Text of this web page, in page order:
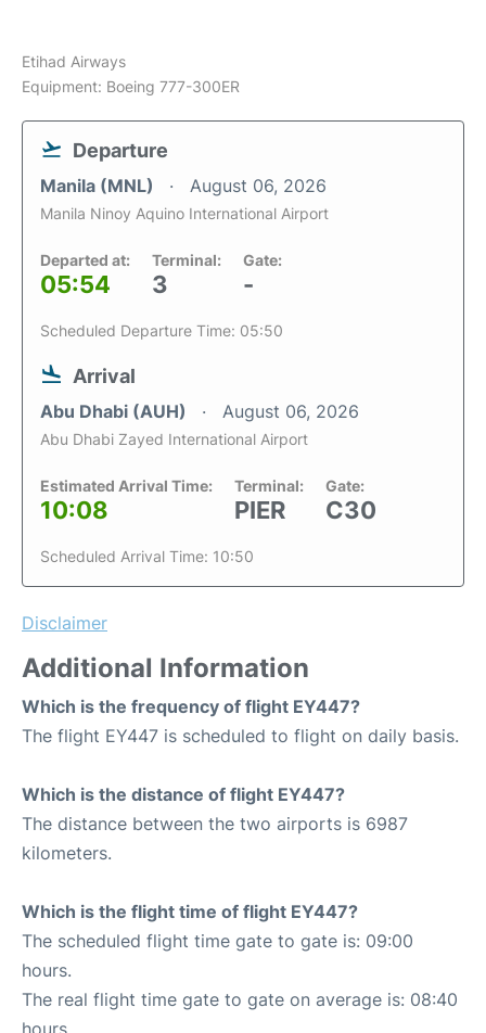
Etihad Airways
Equipment: Boeing 777-300ER
Departure
Manila (MNL) August 06, 2026
Manila Ninoy Aquino International Airport
Departed at:
05:54
Terminal:
3
Gate:
-
Scheduled Departure Time: 05:50
Arrival
Abu Dhabi (AUH) August 06, 2026
Abu Dhabi Zayed International Airport
Estimated Arrival Time:
10:08
Terminal:
PIER
Gate:
C30
Scheduled Arrival Time: 10:50
Disclaimer
Additional Information
Which is the frequency of flight EY447?
The flight EY447 is scheduled to flight on daily basis.
Which is the distance of flight EY447?
The distance between the two airports is 6987
kilometers.
Which is the flight time of flight EY447?
The scheduled flight time gate to gate is: 09:00
hours.
The real flight time gate to gate on average is: 08:40